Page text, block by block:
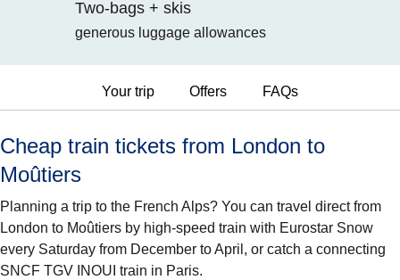
Two-bags + skis
generous luggage allowances
Your trip Offers FAQs
Cheap train tickets from London to
Moûtiers
Planning a trip to the French Alps? You can travel direct from
London to Moûtiers by high-speed train with Eurostar Snow
every Saturday from December to April, or catch a connecting
SNCF TGV INOUI train in Paris.